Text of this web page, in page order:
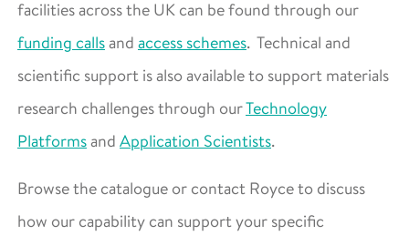
facilities across the UK can be found through our
funding callsand access schemes. Technical and
scientific support is also available to support materials
research challenges through ourTechnology
Platformsand Application Scientists.
Browse the catalogue or contact Royce to discuss
how our capability can support your specific